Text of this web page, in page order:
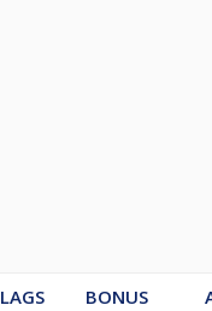
LAGS BONUS